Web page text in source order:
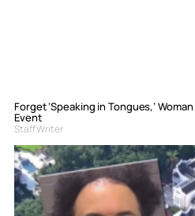
Forget ‘Speaking in Tongues,’
Event
Staff Writer